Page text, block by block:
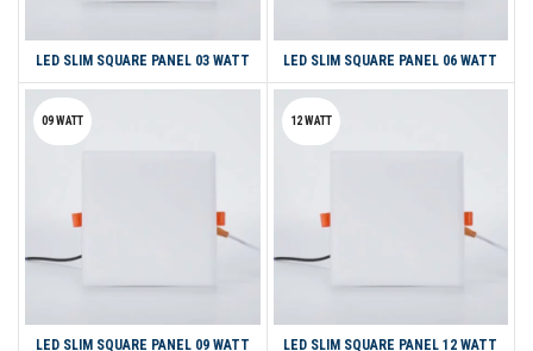
LED SLIM SQUARE PANEL 03 WATT LED SLIM SQUARE PANEL 06 WATT
09 WATT
LED SLIM SQUARE PANEL 09 WATT
12 WATT
LED SLIM SQUARE PANEL 12 WATT